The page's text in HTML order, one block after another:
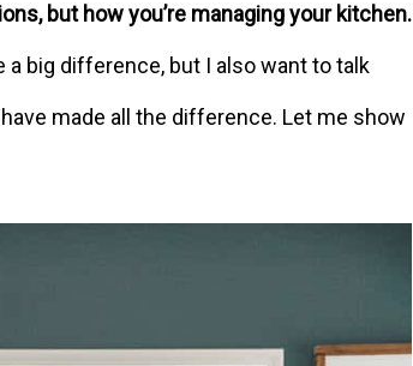
but how you’re managing your kitchen.
a big difference, but I also want to talk
made all the difference. Let me show